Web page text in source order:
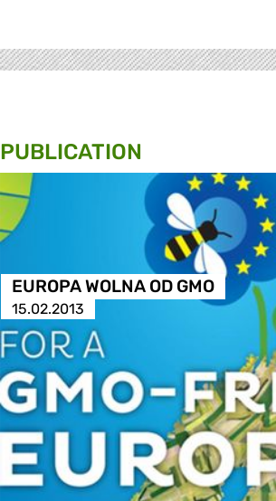
PUBLICATION
EUROPA WOLNA OD GMO
15.02.2013